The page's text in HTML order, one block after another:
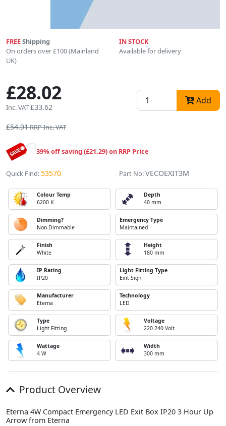
FREEShipping
On orders over £100 (Mainland
UK)
IN STOCK
Available for delivery
£28.02
Inc. VAT£33.62
Add
£54.91RRP Inc. VAT
39% off saving (£21.29) on RRP Price
Quick Find: 53570 Part No:VECOEXIT3M
Colour Temp
6200 K
Depth
40 mm
Dimming?
Non-Dimmable
Emergency Type
Maintained
Finish
White
Height
180 mm
IP Rating
IP20
Light Fitting Type
Exit Sign
Manufacturer
Eterna
Technology
LED
Type
Light Fitting
Voltage
220-240 Volt
Wattage
4 W
Width
300 mm
Product Overview
Eterna 4W Compact Emergency LED Exit Box IP20 3 Hour Up
Arrow from Eterna